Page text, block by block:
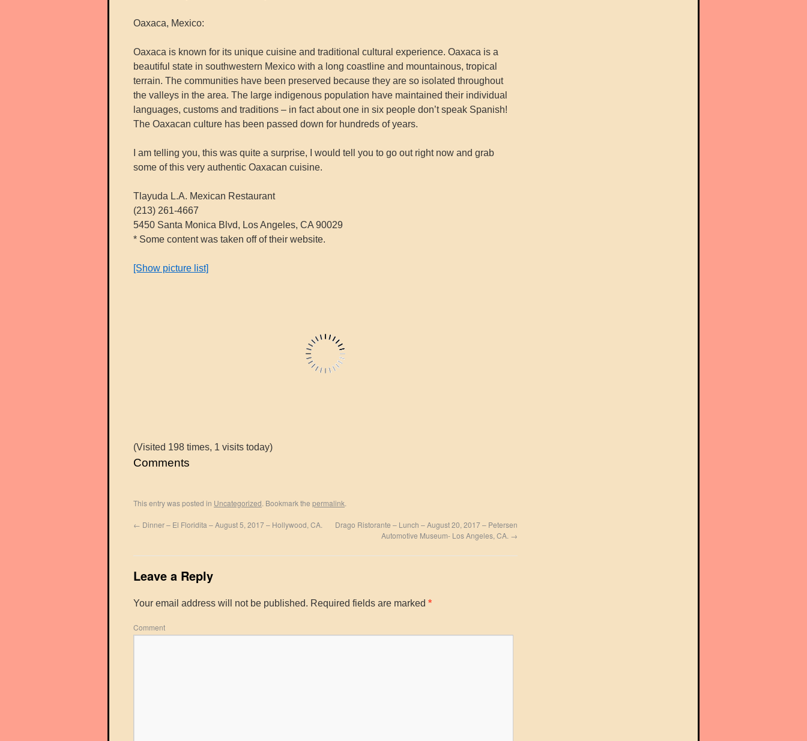
Oaxaca, Mexico:
Oaxaca is known for its unique cuisine and traditional cultural experience. Oaxaca is a
beautiful state in southwestern Mexico with a long coastline and mountainous, tropical
terrain. The communities have been preserved because they are so isolated throughout
the valleys in the area. The large indigenous population have maintained their individual
languages, customs and traditions – in fact about one in six people don’t speak Spanish!
The Oaxacan culture has been passed down for hundreds of years.
I am telling you, this was quite a surprise, I would tell you to go out right now and grab
some of this very authentic Oaxacan cuisine.
Tlayuda L.A. Mexican Restaurant
(213) 261-4667
5450 Santa Monica Blvd, Los Angeles, CA 90029
* Some content was taken off of their website.
[Show picture list]
(Visited 198 times, 1 visits today)
Comments
This entry was posted in Uncategorized. Bookmark the permalink.
← Dinner – El Floridita – August 5, 2017 – Hollywood, CA.
Drago Ristorante – Lunch – August 20, 2017 – Petersen
Automotive Museum- Los Angeles, CA. →
Leave a Reply
Your email address will not be published. Required fields are marked *
Comment